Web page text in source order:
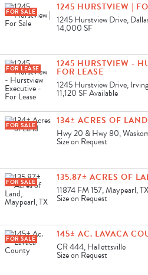
FOR SALE
1245 HURSTVIEW |
1245 Hurstview Drive,
14,000 SF
FOR LEASE 1245 HURSTVIEW -
FOR LEASE
1245 Hurstview Drive, Irving
11,120 SFAvailable
FOR SALE
134± ACRES OF LAND
Hwy 20 & Hwy 80,
Size on Request
FOR SALE
135.87± ACRES OF
11874 FM 157, Maypearl, TX
Size on Request
FOR SALE
145± AC. LAVACA
CR 444, Hallettsville
Size on Request